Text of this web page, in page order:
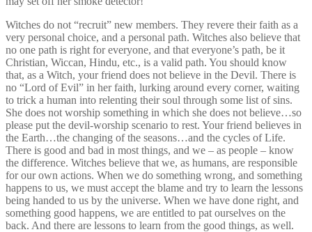
Witches do not “recruit” new members. They revere their faith as a
very personal choice, and a personal path. Witches also believe that
no one path is right for everyone, and that everyone’s path, be it
Christian, Wiccan, Hindu, etc., is a valid path. You should know
that, as a Witch, your friend does not believe in the Devil. There is
no “Lord of Evil” in her faith, lurking around every corner, waiting
to trick a human into relenting their soul through some list of sins.
She does not worship something in which she does not believe…so
please put the devil-worship scenario to rest. Your friend believes in
the Earth…the changing of the seasons…and the cycles of Life.
There is good and bad in most things, and we – as people – know
the difference. Witches believe that we, as humans, are responsible
for our own actions. When we do something wrong, and something
happens to us, we must accept the blame and try to learn the lessons
being handed to us by the universe. When we have done right, and
something good happens, we are entitled to pat ourselves on the
back. And there are lessons to learn from the good things, as well.